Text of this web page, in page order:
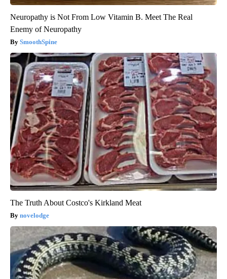
Neuropathy is Not From Low Vitamin B. Meet The Real
Enemy of Neuropathy
SmoothSpine
The Truth About Costco's Kirkland Meat
novelodge